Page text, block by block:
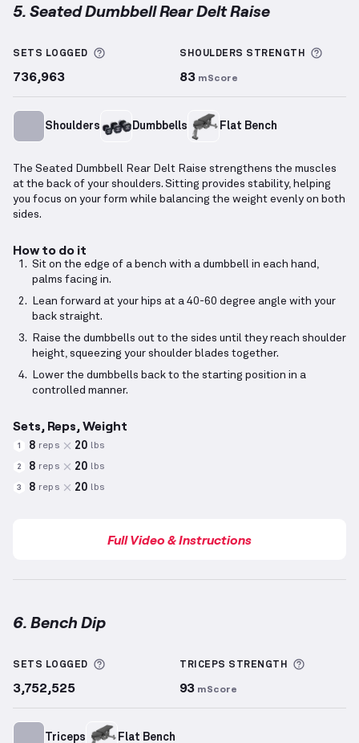
5. Seated Dumbbell Rear Delt Raise
SETS LOGGED More information about Sets Logged
736,963
SHOULDERS STRENGTH
83 mScore
Shoulders Dumbbells Flat Bench
The Seated Dumbbell Rear Delt Raise strengthens the muscles
at the back of your shoulders. Sitting provides stability, helping
you focus on your form while balancing the weight evenly on both
sides.
How to do it
Sit on the edge of a bench with a dumbbell in each hand,
palms facing in.
Lean forward at your hips at a 40-60 degree angle with your
back straight.
Raise the dumbbells out to the sides until they reach shoulder
height, squeezing your shoulder blades together.
Lower the dumbbells back to the starting position in a
controlled manner.
Sets, Reps, Weight
1 8 reps 20 lbs
2 8 reps 20 lbs
3 8 reps 20 lbs
Full Video & Instructions
6. Bench Dip
SETS LOGGED More information about Sets Logged
3,752,525
TRICEPS STRENGTH
93 mScore
Triceps Flat Bench